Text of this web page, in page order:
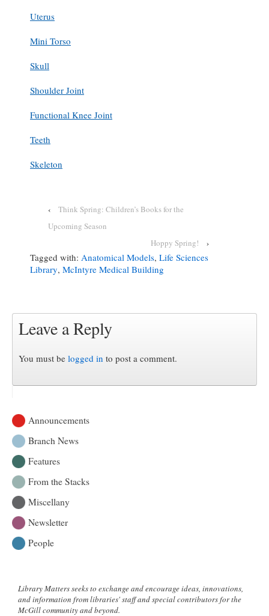
Uterus
Mini Torso
Skull
Shoulder Joint
Functional Knee Joint
Teeth
Skeleton
‹
Think Spring: Children’s Books for the
Upcoming Season
Hoppy Spring!
›
Tagged with: Anatomical Models, Life Sciences
Library, McIntyre Medical Building
Leave a Reply
You must be logged in to post a comment.
Announcements
Branch News
Features
From the Stacks
Miscellany
Newsletter
People
Library Matters seeks to exchange and encourage ideas, innovations,
and information from libraries' staff and special contributors for the
McGill community and beyond.